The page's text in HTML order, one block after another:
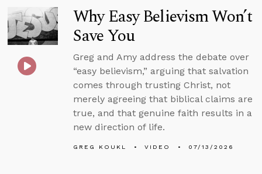
Why Easy Believism Won’t
Save You
Greg and Amy address the debate over
“easy believism,” arguing that salvation
comes through trusting Christ, not
merely agreeing that biblical claims are
true, and that genuine faith results in a
new direction of life.
GREG KOUKL VIDEO 07/13/2026